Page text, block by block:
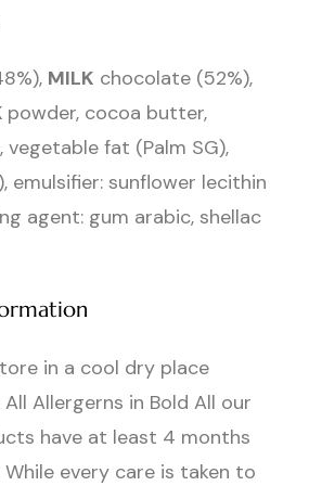
MILK chocolate (52%),
powder, cocoa butter,
vegetable fat (Palm SG),
emulsifier: sunflower lecithin
agent: gum arabic, shellac
in a cool dry place
All Allergerns in Bold All our
have at least 4 months
While every care is taken to